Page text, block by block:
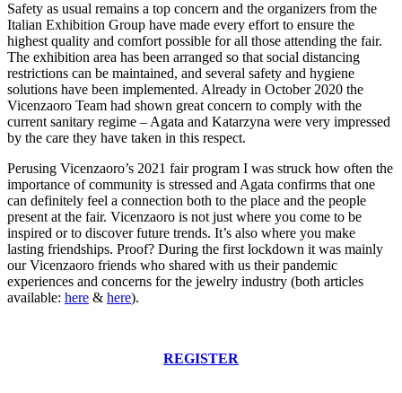
Safety as usual remains a top concern and the organizers from the
Italian Exhibition Group have made every effort to ensure the
highest quality and comfort possible for all those attending the fair.
The exhibition area has been arranged so that social distancing
restrictions can be maintained, and several safety and hygiene
solutions have been implemented. Already in October 2020 the
Vicenzaoro Team had shown great concern to comply with the
current sanitary regime – Agata and Katarzyna were very impressed
by the care they have taken in this respect.
Perusing Vicenzaoro’s 2021 fair program I was struck how often the
importance of community is stressed and Agata confirms that one
can definitely feel a connection both to the place and the people
present at the fair. Vicenzaoro is not just where you come to be
inspired or to discover future trends. It’s also where you make
lasting friendships. Proof? During the first lockdown it was mainly
our Vicenzaoro friends who shared with us their pandemic
experiences and concerns for the jewelry industry (both articles
available: here & here).
REGISTER